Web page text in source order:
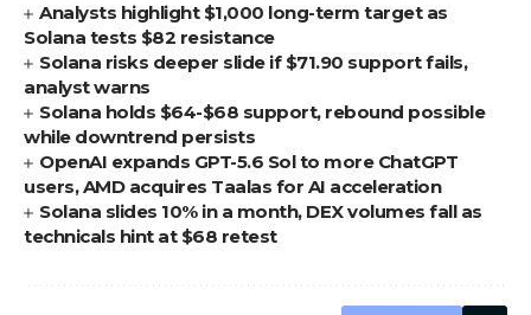
Analysts highlight $1,000 long-term target as
Solana tests $82 resistance
Solana risks deeper slide if $71.90 support fails,
analyst warns
Solana holds $64-$68 support, rebound possible
while downtrend persists
OpenAI expands GPT-5.6 Sol to more ChatGPT
users, AMD acquires Taalas for AI acceleration
Solana slides 10% in a month, DEX volumes fall as
technicals hint at $68 retest